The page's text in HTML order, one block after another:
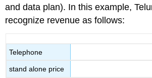
and data plan). In this example,
recognize revenue as follows:
Telephone
stand alone price